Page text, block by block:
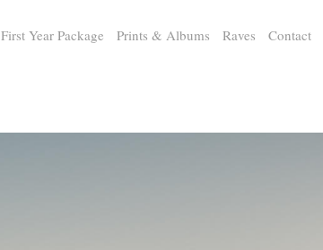
First Year Package Prints & Albums Raves Contact